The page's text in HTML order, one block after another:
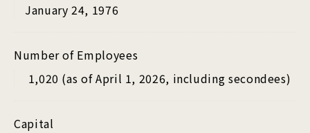
January 24, 1976
Number of Employees
1,020 (as of April 1, 2026, including secondees)
Capital